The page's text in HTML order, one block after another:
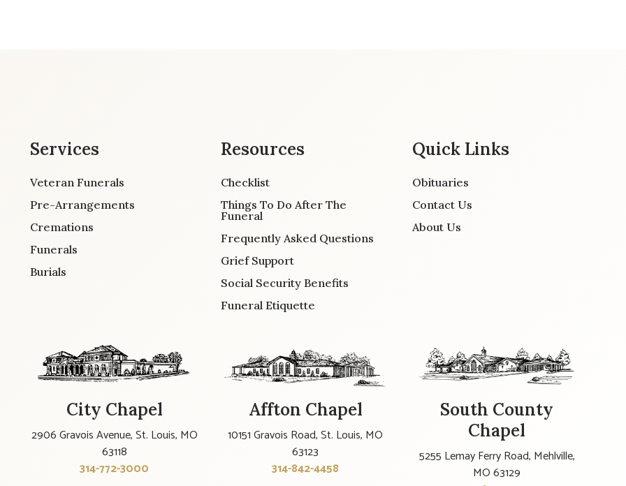
Services
Veteran Funerals
Pre-Arrangements
Cremations
Funerals
Burials
Resources
Checklist
Things To Do After The
Funeral
Frequently Asked Questions
Grief Support
Social Security Benefits
Funeral Etiquette
Quick Links
Obituaries
Contact Us
About Us
City Chapel
2906 Gravois Avenue, St. Louis, MO
63118
314-772-3000
Affton Chapel
10151 Gravois Road, St. Louis, MO
63123
314-842-4458
South County
Chapel
5255 Lemay Ferry Road, Mehlville,
MO 63129